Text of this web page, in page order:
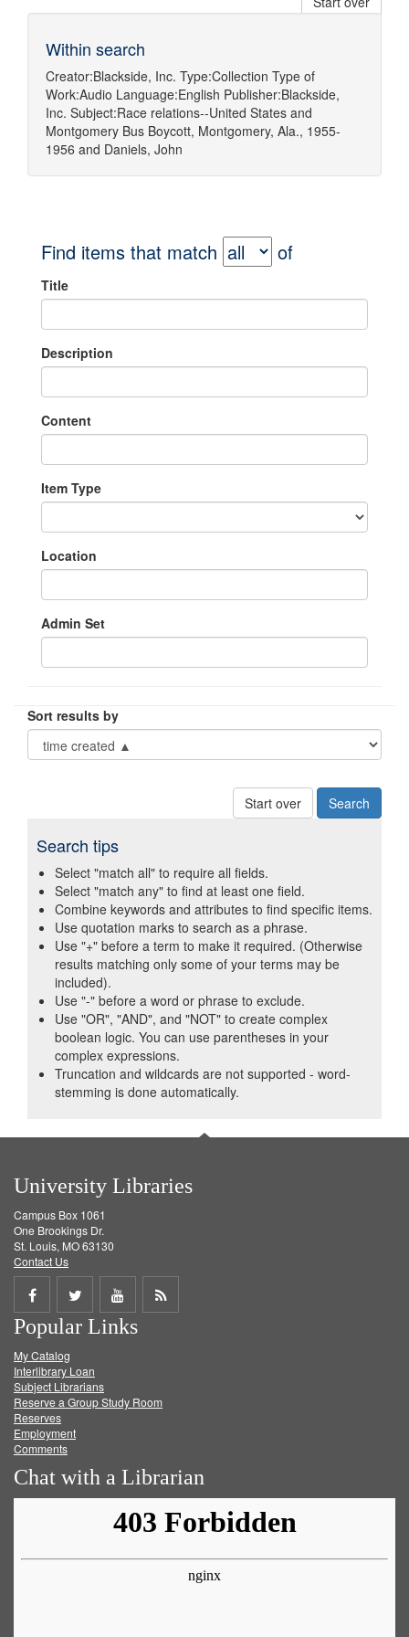
Within search
Creator:Blackside, Inc. Type:Collection Type of
Work:Audio Language:English Publisher:Blackside,
Inc. Subject:Race relations--United States and
Montgomery Bus Boycott, Montgomery, Ala., 1955-
1956 and Daniels, John
Find items that match of
Title
Description
Content
Item Type
Location
Admin Set
Sort results by
Start over
Search tips
Select "match all" to require all fields.
Select "match any" to find at least one field.
Combine keywords and attributes to find specific items.
Use quotation marks to search as a phrase.
Use "+" before a term to make it required. (Otherwise
results matching only some of your terms may be
included).
Use "-" before a word or phrase to exclude.
Use "OR", "AND", and "NOT" to create complex
boolean logic. You can use parentheses in your
complex expressions.
Truncation and wildcards are not supported - word-
stemming is done automatically.
University Libraries
Campus Box 1061
One Brookings Dr.
St. Louis, MO 63130
Contact Us
Share
on
Facebook
Share
on
Twitter
Share
on
Get
Popular Links
My Catalog
Interlibrary Loan
Subject Librarians
Reserve a Group Study Room
Reserves
Employment
Comments
Chat with a Librarian